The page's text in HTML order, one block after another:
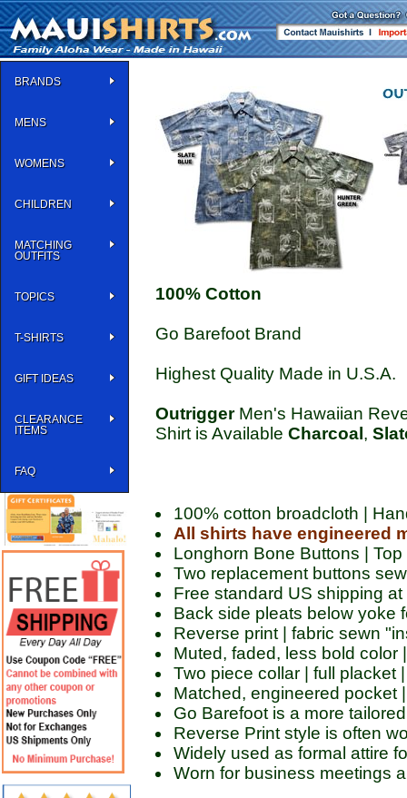
BRANDS
MENS
WOMENS
CHILDREN
MATCHING
OUTFITS
TOPICS
T-SHIRTS
GIFT IDEAS
CLEARANCE
ITEMS
FAQ
100% Cotton
Go Barefoot Brand
Highest Quality Made in U.S.A.
OutriggerMen's Hawaiian
Shirt is Available Charcoal ,
100% cotton broadcloth |
All shirts have engineered
Longhorn Bone Buttons |
Two replacement buttons
Free standard US shipping
Back side pleats below yoke
Reverse print | fabric sewn
Muted, faded, less bold color
Two piece collar | full placket
Matched, engineered pocket
Go Barefoot is a more
Reverse Print style is often
Widely used as formal attire
Worn for business meetings